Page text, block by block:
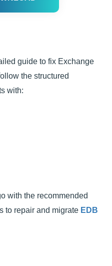
guide to fix Exchange
the structured
with:
with the recommended
to repair and migrate EDB